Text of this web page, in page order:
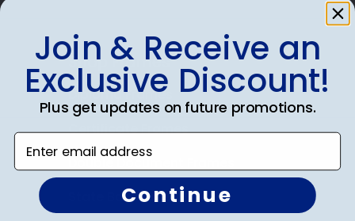
Shop Frames
Diploma Frames
Certificate Frames
State Bar Frames
Join & Receive an
Exclusive Discount!
Plus get updates on future promotions.
Enter email address
Continue